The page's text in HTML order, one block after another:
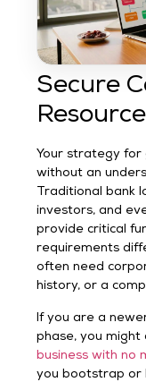
Secure
Your strategy
without an
Traditional bank
investors, and
provide critical
requirements
often need
history, or a
If you are a
phase, you
business with no
you bootstrap or